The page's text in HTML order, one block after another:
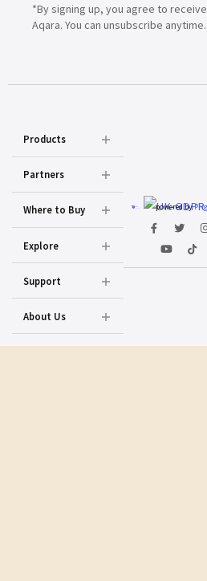
*By signing up, you agree to
Aqara. You can unsubscribe anytime.
powered by
Products
Partners
Where to Buy
Explore
Support
About Us